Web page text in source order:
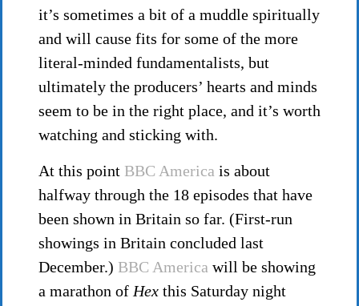
it’s sometimes a bit of a muddle spiritually
and will cause fits for some of the more
literal-minded fundamentalists, but
ultimately the producers’ hearts and minds
seem to be in the right place, and it’s worth
watching and sticking with.
At this point BBC America is about
halfway through the 18 episodes that have
been shown in Britain so far. (First-run
showings in Britain concluded last
December.) BBC America will be showing
a marathon of Hex this Saturday night